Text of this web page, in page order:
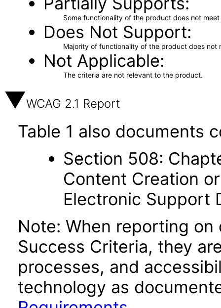
Some functionality of the product does not
Does Not Support
Majority of functionality of the product does not
Not Applicable
The criteria are not relevant to the product.
WCAG 2.1 Report
Table 1 also documents
Section 508:
Content Creation
Electronic Support
Note: When reporting on
Success Criteria, they
processes, and
technology as